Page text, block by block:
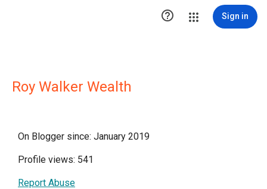
 Sign in
Roy Walker Wealth
On Blogger since: January 2019
Profile views: 541
Report Abuse